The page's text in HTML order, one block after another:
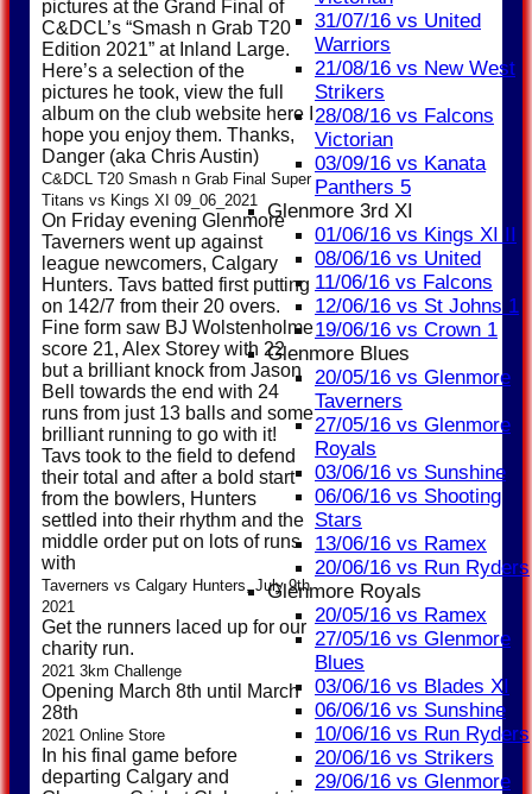
31/07/16 vs United
Warriors
21/08/16 vs New West
Strikers
28/08/16 vs Falcons
Victorian
03/09/16 vs Kanata
Panthers 5
Glenmore 3rd XI
01/06/16 vs Kings XI II
08/06/16 vs United
11/06/16 vs Falcons
12/06/16 vs St Johns 1
19/06/16 vs Crown 1
Glenmore Blues
20/05/16 vs Glenmore
Taverners
27/05/16 vs Glenmore
Royals
03/06/16 vs Sunshine
06/06/16 vs Shooting
Stars
13/06/16 vs Ramex
20/06/16 vs Run Ryders
Glenmore Royals
20/05/16 vs Ramex
27/05/16 vs Glenmore
Blues
03/06/16 vs Blades XI
06/06/16 vs Sunshine
10/06/16 vs Run Ryders
20/06/16 vs Strikers
29/06/16 vs Glenmore
pictures at the Grand Final of
C&DCL’s “Smash n Grab T20
Edition 2021” at Inland Large.
Here’s a selection of the
pictures he took, view the full
album on the club website here I
hope you enjoy them. Thanks,
Danger (aka Chris Austin)
C&DCL T20 Smash n Grab Final Super
Titans vs Kings XI 09_06_2021
On Friday evening Glenmore
Taverners went up against
league newcomers, Calgary
Hunters. Tavs batted first putting
on 142/7 from their 20 overs.
Fine form saw BJ Wolstenholme
score 21, Alex Storey with 22
but a brilliant knock from Jason
Bell towards the end with 24
runs from just 13 balls and some
brilliant running to go with it!
Tavs took to the field to defend
their total and after a bold start
from the bowlers, Hunters
settled into their rhythm and the
middle order put on lots of runs
with
Taverners vs Calgary Hunters, July 9th
2021
Get the runners laced up for our
charity run.
2021 3km Challenge
Opening March 8th until March
28th
2021 Online Store
In his final game before
departing Calgary and